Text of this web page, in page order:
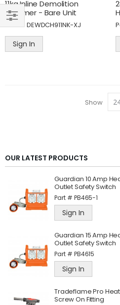
11kg Inline Demolition
Hammer - Bare Unit
Part # DEWDCH911NK-XJ
Sign In
Show
SHOP
BY
OUR LATEST PRODUCTS
Guardian 10 Amp
Outlet Safety Switch
Part # PB465-1
Sign In
Guardian 15 Amp
Outlet Safety Switch
Part # PB4615
Sign In
Tradeflame Pro
Screw On Fitting